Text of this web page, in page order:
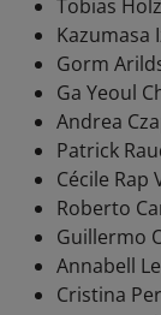
Tobias
Kazumasa
Gorm
Ga Yeoul
Andrea
Patrick
Cécile Rap
Roberto
Guillermo
Annabell
Cristina